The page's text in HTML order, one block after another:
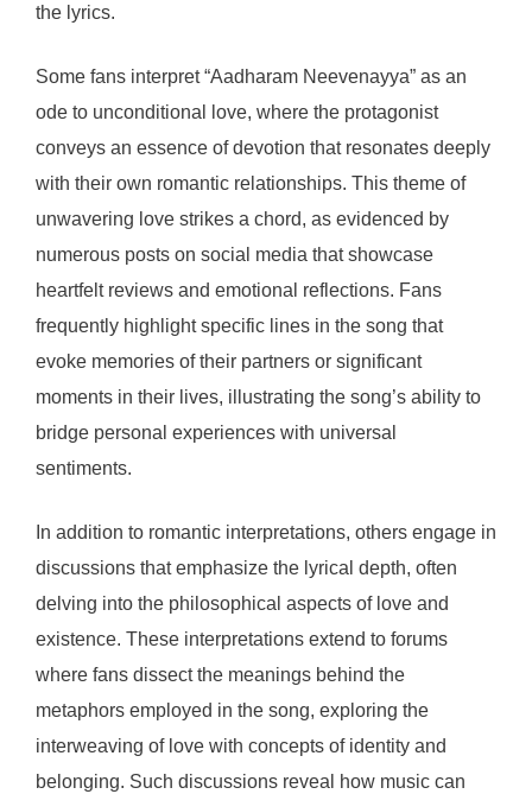
the lyrics.
Some fans interpret “Aadharam Neevenayya” as an
ode to unconditional love, where the protagonist
conveys an essence of devotion that resonates deeply
with their own romantic relationships. This theme of
unwavering love strikes a chord, as evidenced by
numerous posts on social media that showcase
heartfelt reviews and emotional reflections. Fans
frequently highlight specific lines in the song that
evoke memories of their partners or significant
moments in their lives, illustrating the song’s ability to
bridge personal experiences with universal
sentiments.
In addition to romantic interpretations, others engage in
discussions that emphasize the lyrical depth, often
delving into the philosophical aspects of love and
existence. These interpretations extend to forums
where fans dissect the meanings behind the
metaphors employed in the song, exploring the
interweaving of love with concepts of identity and
belonging. Such discussions reveal how music can